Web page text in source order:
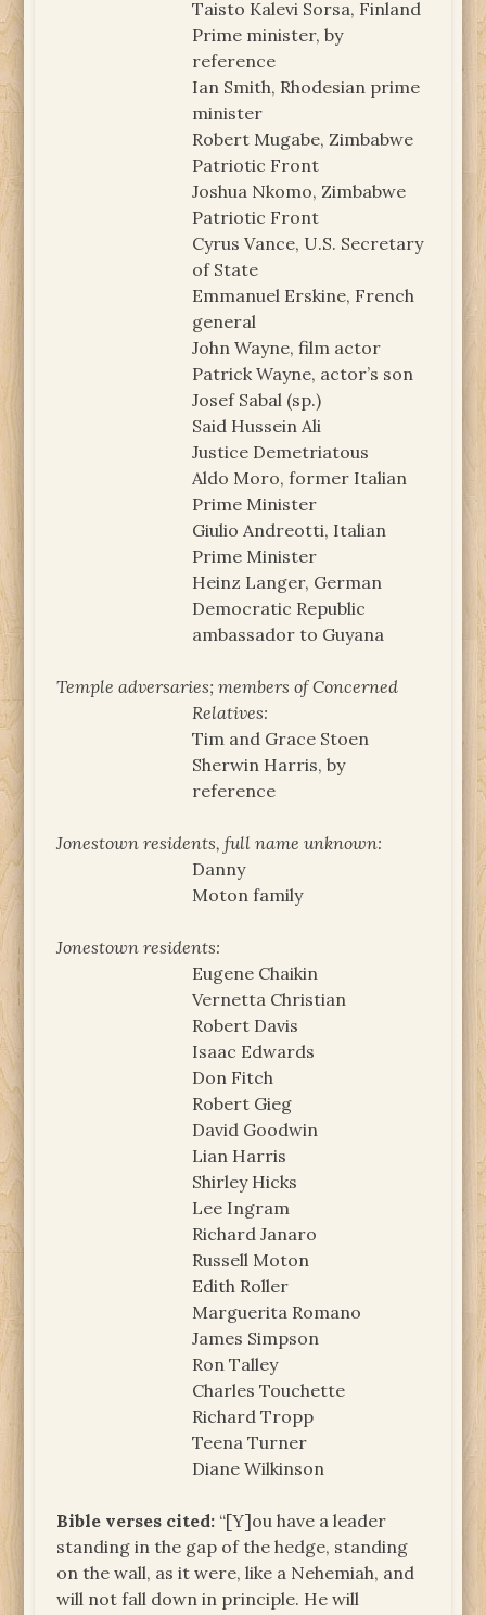
Taisto Kalevi Sorsa, Finland
Prime minister, by
reference
Ian Smith, Rhodesian prime
minister
Robert Mugabe, Zimbabwe
Patriotic Front
Joshua Nkomo, Zimbabwe
Patriotic Front
Cyrus Vance, U.S. Secretary
of State
Emmanuel Erskine, French
general
John Wayne, film actor
Patrick Wayne, actor’s son
Josef Sabal (sp.)
Said Hussein Ali
Justice Demetriatous
Aldo Moro, former Italian
Prime Minister
Giulio Andreotti, Italian
Prime Minister
Heinz Langer, German
Democratic Republic
ambassador to Guyana
Temple adversaries; members of Concerned
Relatives:
Tim and Grace Stoen
Sherwin Harris, by
reference
Jonestown residents, full name unknown:
Danny
Moton family
Jonestown residents:
Eugene Chaikin
Vernetta Christian
Robert Davis
Isaac Edwards
Don Fitch
Robert Gieg
David Goodwin
Lian Harris
Shirley Hicks
Lee Ingram
Richard Janaro
Russell Moton
Edith Roller
Marguerita Romano
James Simpson
Ron Talley
Charles Touchette
Richard Tropp
Teena Turner
Diane Wilkinson
Bible verses cited: “[Y]ou have a leader
standing in the gap of the hedge, standing
on the wall, as it were, like a Nehemiah, and
will not fall down in principle. He will